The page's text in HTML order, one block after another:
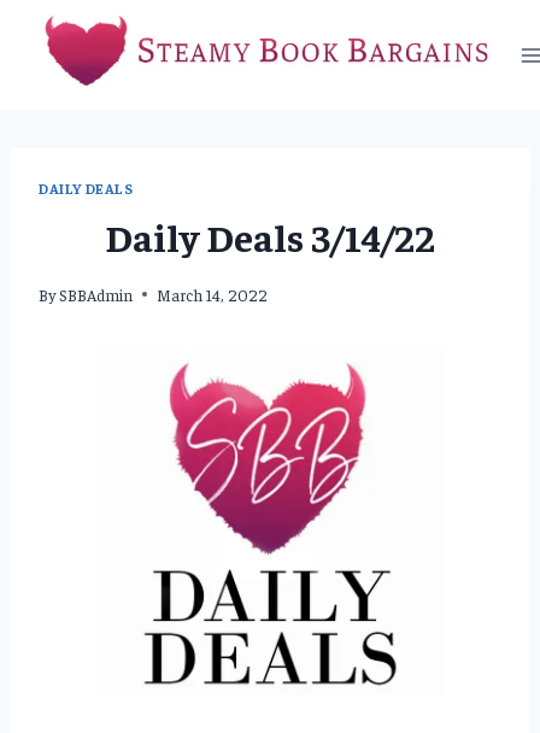
content
DAILY DEALS
Daily Deals 3/14/22
BySBBAdmin March 14, 2022